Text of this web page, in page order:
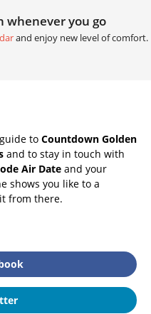
whenever you go
and enjoy new level of comfort.
to Countdown Golden
and to stay in touch with
Air Date and your
shows you like to a
from there.